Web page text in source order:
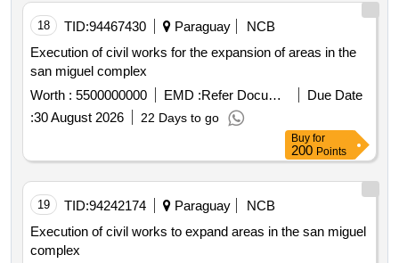
18 TID:94467430 Paraguay
NCB
Execution of civil works for the expansion of areas in the
san miguel complex
Worth : 5500000000 EMD : Refer Document
Due Date
:30 August 2026 22 Days to go
Buy for
200 Points
19 TID:94242174 Paraguay
NCB
Execution of civil works to expand areas in the san miguel
complex